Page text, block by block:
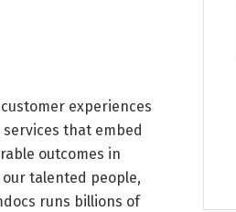
experiences
that embed
outcomes in
talented people,
runs billions of